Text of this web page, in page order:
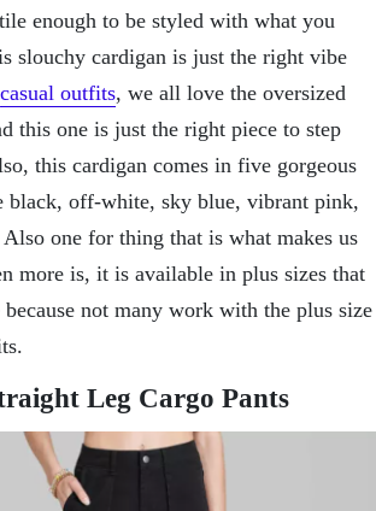
enough to be styled with what you
slouchy cardigan is just the right vibe
casual outfits, we all love the oversized
this one is just the right piece to step
this cardigan comes in five gorgeous
black, off-white, sky blue, vibrant pink,
one for thing that is what makes us
more is, it is available in plus sizes that
not many work with the plus size
Leg Cargo Pants